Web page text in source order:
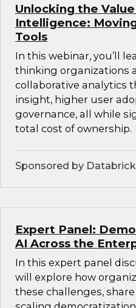
Unlocking the
Intelligence:
Tools
In this webinar, you’ll
thinking organizations
collaborative analytics
insight, higher user
governance, all while
total cost of ownership.
Sponsored by
Expert Panel:
AI Across the
In this expert panel
will explore how
these challenges,